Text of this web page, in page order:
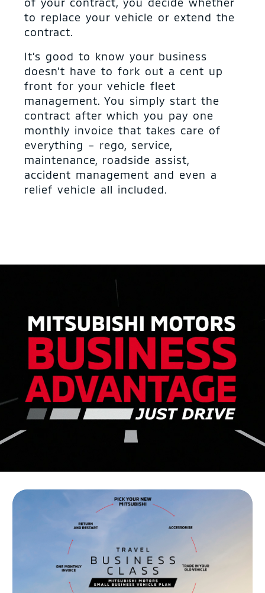
to replace your vehicle or extend the
contract.
It’s good to know your business
doesn’t have to fork out a cent up
front for your vehicle fleet
management. You simply start the
contract after which you pay one
monthly invoice that takes care of
everything – rego, service,
maintenance, roadside assist,
accident management and even a
relief vehicle all included.